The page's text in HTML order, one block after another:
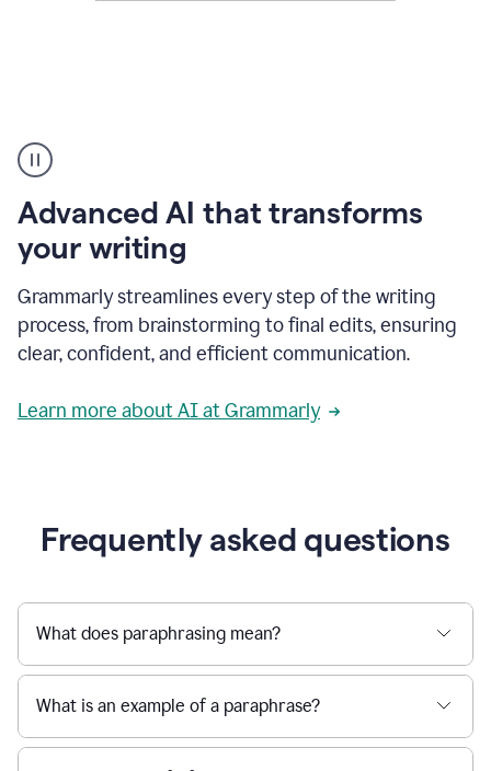
user
can
writing
to
a
deadline
to
a
message
being
project
Grammarly,
User
use
Grammarly
get
reader
Advanced AI that transforms
your writing
Grammarly streamlines every step of the writing
process, from brainstorming to final edits, ensuring
clear, confident, and efficient communication.
Learn more about AI at Grammarly
Frequently asked questions
What does paraphrasing mean?
What is an example of a paraphrase?